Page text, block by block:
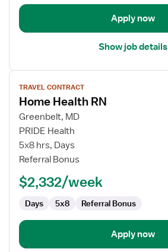
Apply now
Show job details
View
job
details
for
Home
Health
RN
TRAVEL CONTRACT
Home Health RN
Greenbelt, MD
PRIDE Health
5x8 hrs, Days
Referral Bonus
$2,332/week
Days 5x8 Referral Bonus
Apply now